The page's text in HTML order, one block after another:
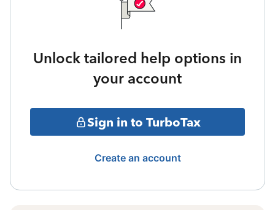
Unlock tailored help options in
your account
Sign in to TurboTax
Create an account